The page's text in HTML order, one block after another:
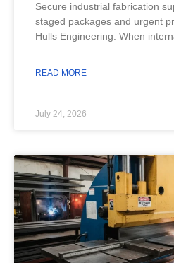
Secure industrial fabrication
staged packages and urgent
Hulls Engineering. When
READ MORE
July 24, 2026